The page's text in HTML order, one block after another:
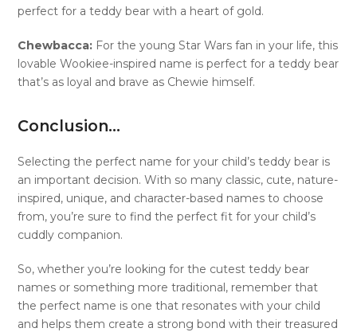
perfect for a teddy bear with a heart of gold.
Chewbacca: For the young Star Wars fan in your life, this
lovable Wookiee-inspired name is perfect for a teddy bear
that’s as loyal and brave as Chewie himself.
Conclusion…
Selecting the perfect name for your child’s teddy bear is
an important decision. With so many classic, cute, nature-
inspired, unique, and character-based names to choose
from, you’re sure to find the perfect fit for your child’s
cuddly companion.
So, whether you’re looking for the cutest teddy bear
names or something more traditional, remember that
the perfect name is one that resonates with your child
and helps them create a strong bond with their treasured